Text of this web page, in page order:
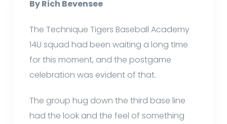
By Rich Bevensee
The Technique Tigers Baseball Academy
14U squad had been waiting a long time
for this moment, and the postgame
celebration was evident of that.
The group hug down the third base line
had the look and the feel of something